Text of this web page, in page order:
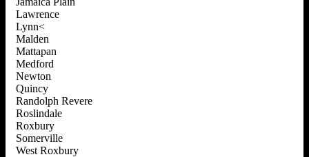
Lawrence
Lynn<
Malden
Mattapan
Medford
Newton
Quincy
Randolph Revere
Roslindale
Roxbury
Somerville
West Roxbury